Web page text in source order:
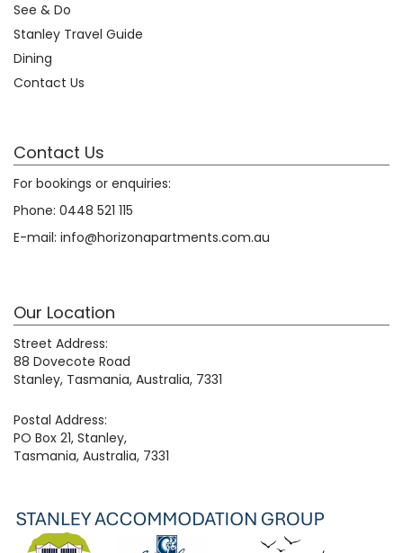
See & Do
Stanley Travel Guide
Dining
Contact Us
Contact Us
For bookings or enquiries:
Phone: 0448 521 115
E-mail: info@horizonapartments.com.au
Our Location
Street Address:
88 Dovecote Road
Stanley, Tasmania, Australia, 7331
Postal Address:
PO Box 21, Stanley,
Tasmania, Australia, 7331